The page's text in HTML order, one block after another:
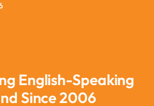
English-Speaking
Since 2006